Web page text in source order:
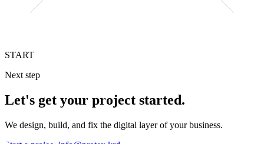
START
Next step
Let's get your project started.
We design, build, and fix the digital layer of your business.